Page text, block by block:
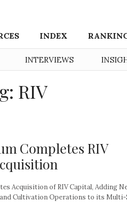
INDEX
INTERVIEWS
RIV
Completes RIV
Acquisition of RIV Capital, Adding
and Cultivation Operations to its